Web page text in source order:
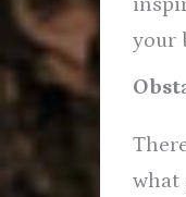
your
what